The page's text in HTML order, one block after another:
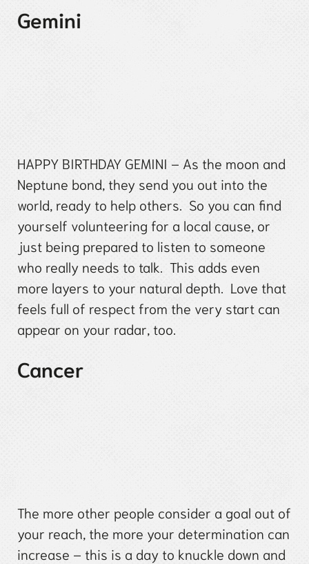
Gemini
HAPPY BIRTHDAY GEMINI – As the moon and
Neptune bond, they send you out into the
world, ready to help others. So you can find
yourself volunteering for a local cause, or
just being prepared to listen to someone
who really needs to talk. This adds even
more layers to your natural depth. Love that
feels full of respect from the very start can
appear on your radar, too.
Cancer
The more other people consider a goal out of
your reach, the more your determination can
increase – this is a day to knuckle down and